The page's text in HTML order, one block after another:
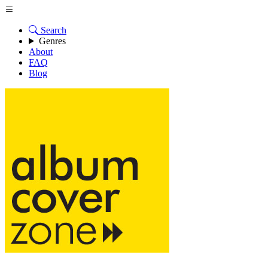
Search
Genres
About
FAQ
Blog